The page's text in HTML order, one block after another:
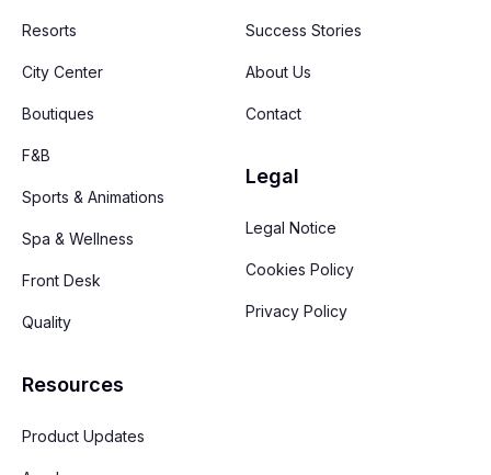
Resorts
City Center
Boutiques
F&B
Sports & Animations
Spa & Wellness
Front Desk
Quality
Resources
Product Updates
Success Stories
About Us
Contact
Legal
Legal Notice
Cookies Policy
Privacy Policy